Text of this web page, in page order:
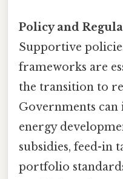
Policy and
Supportive
frameworks are
the transition to
Governments can
energy
subsidies, feed-in
portfolio